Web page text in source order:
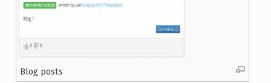
Blog posts